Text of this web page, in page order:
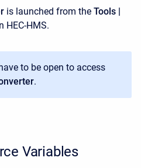
is launched from the Tools |
HEC-HMS.
to be open to access
.
Variables